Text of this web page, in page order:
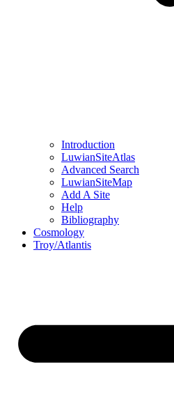
Introduction
LuwianSiteAtlas
Advanced Search
LuwianSiteMap
Add A Site
Help
Bibliography
Cosmology
Troy/Atlantis